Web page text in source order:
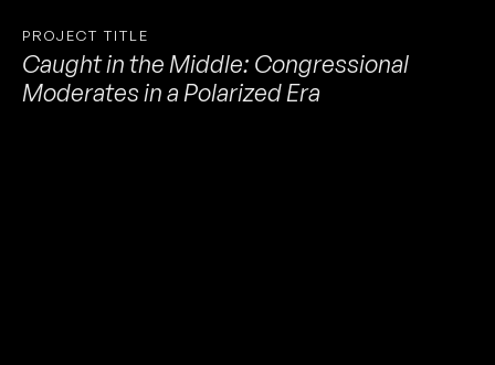
PROJECT TITLE
Caught in the Middle: Congressional
Moderates in a Polarized Era